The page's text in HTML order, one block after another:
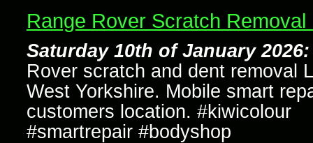
Range Rover Scratch Removal
Saturday 10th of January 2026:
Rover scratch and dent removal
West Yorkshire. Mobile smart
customers location. #kiwicolour
#smartrepair #bodyshop